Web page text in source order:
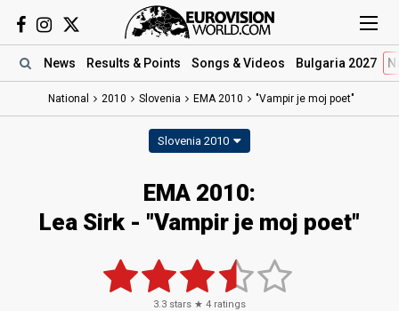
News Results & Points Songs & Videos Bulgaria 2027
National 2010 Slovenia EMA 2010 "Vampir je moj poet"
Slovenia 2010
EMA 2010:
Lea Sirk - "Vampir je moj poet"
3.3 stars ★ 4 ratings